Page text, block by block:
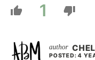
1
POSTED: 4